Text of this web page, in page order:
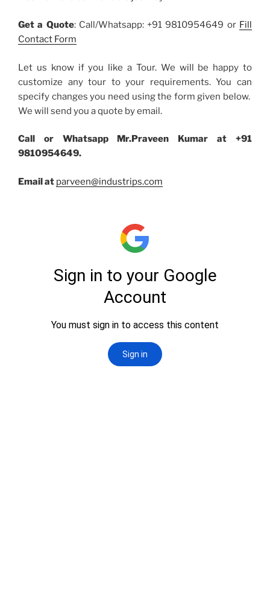
Get a Quote: Call/Whatsapp: +91 9810954649 or Fill
Contact Form
Let us know if you like a Tour. We will be happy to
customize any tour to your requirements. You can
specify changes you need using the form given below.
We will send you a quote by email.
Call or Whatsapp Mr.Praveen Kumar at +91
9810954649.
Email at parveen@industrips.com